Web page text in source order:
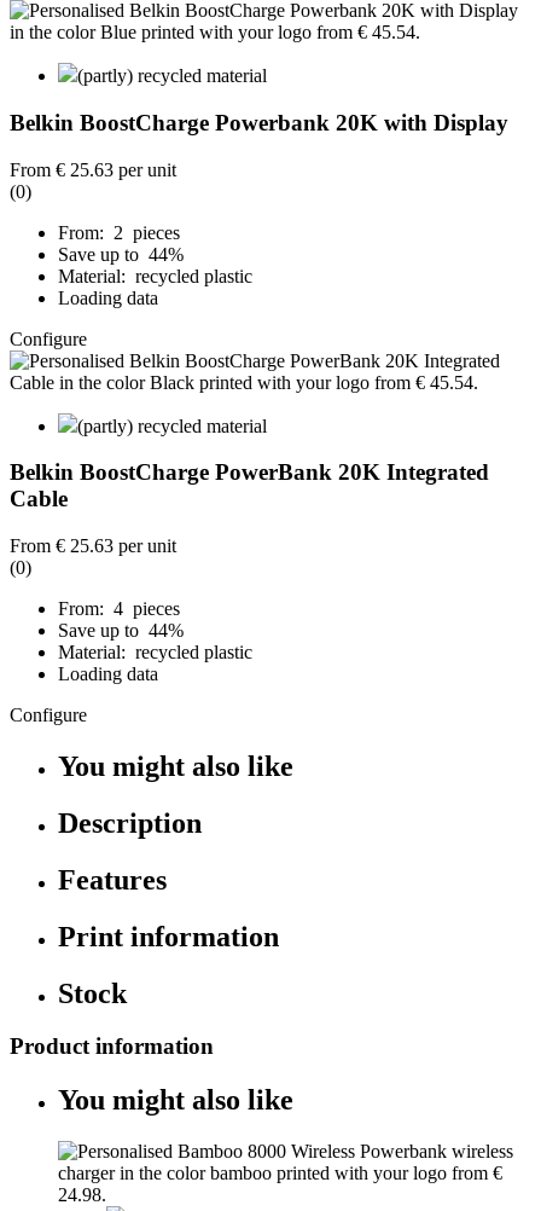
(partly) recycled material
Belkin BoostCharge Powerbank 20K with Display
From € 25.63 per unit
(0)
From: 2 pieces
Save up to 44%
Material: recycled plastic
Loading data
Configure
(partly) recycled material
Belkin BoostCharge PowerBank 20K Integrated
Cable
From € 25.63 per unit
(0)
From: 4 pieces
Save up to 44%
Material: recycled plastic
Loading data
Configure
You might also like
Description
Features
Print information
Stock
Product information
You might also like